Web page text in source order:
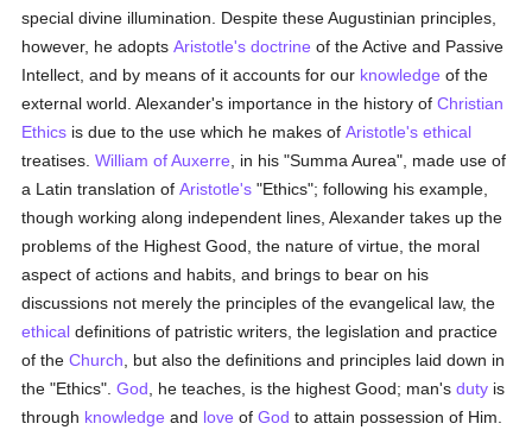
special divine illumination. Despite these Augustinian principles,
however, he adoptsAristotle's doctrine of the Active and Passive
Intellect, and by means of it accounts for our knowledge of the
external world. Alexander's importance in the history ofChristian
Ethics is due to the use which he makes ofAristotle's ethical
treatises.William of Auxerre , in his "Summa Aurea", made use of
a Latin translation ofAristotle's "Ethics"; following his example,
though working along independent lines, Alexander takes up the
problems of the Highest Good, the nature of virtue, the moral
aspect of actions and habits, and brings to bear on his
discussions not merely the principles of the evangelical law, the
ethical definitions of patristic writers, the legislation and practice
of theChurch , but also the definitions and principles laid down in
the "Ethics".God , he teaches, is the highest Good; man'sduty is
through knowledge and love ofGod to attain possession of Him.